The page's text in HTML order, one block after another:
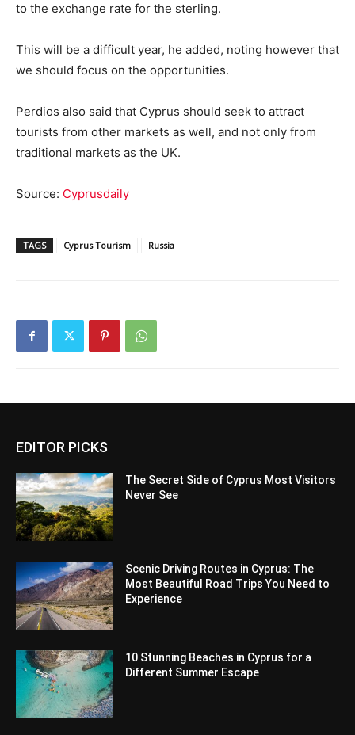
to the exchange rate for the sterling.
This will be a difficult year, he added, noting however that
we should focus on the opportunities.
Perdios also said that Cyprus should seek to attract
tourists from other markets as well, and not only from
traditional markets as the UK.
Source: Cyprusdaily
TAGS Cyprus Tourism Russia
EDITOR PICKS
The Secret Side of Cyprus Most Visitors
Never See
Scenic Driving Routes in Cyprus: The
Most Beautiful Road Trips You Need to
Experience
10 Stunning Beaches in Cyprus for a
Different Summer Escape